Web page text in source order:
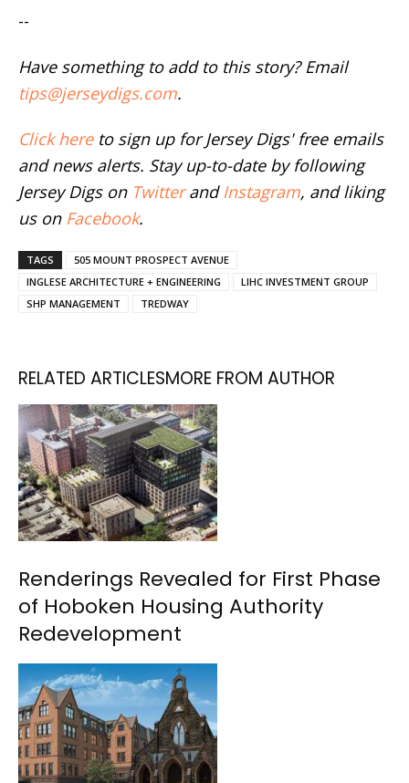
--
Have something to add to this story? Email
tips@jerseydigs.com.
Click hereto sign up for Jersey Digs' free emails
and news alerts. Stay up-to-date by following
Jersey Digs on Twitterand Instagram, and liking
us on Facebook.
TAGS
505 MOUNT PROSPECT AVENUE
INGLESE ARCHITECTURE + ENGINEERING
LIHC INVESTMENT GROUP
SHP MANAGEMENT
TREDWAY
RELATED ARTICLESMORE FROM AUTHOR
Renderings Revealed for First Phase
of Hoboken Housing Authority
Redevelopment